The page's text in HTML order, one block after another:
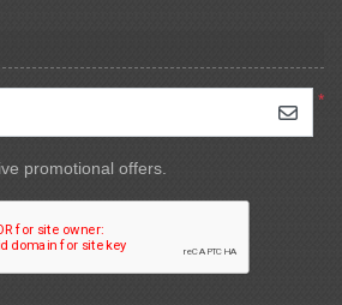
*
promotional offers.